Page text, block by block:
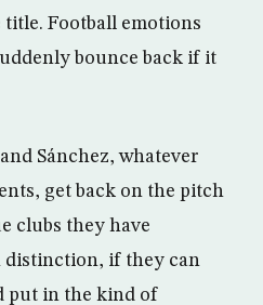
Football emotions
bounce back if it
Sánchez, whatever
get back on the pitch
clubs they have
distinction, if they can
put in the kind of